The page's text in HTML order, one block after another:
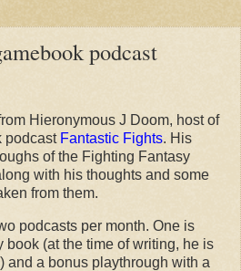
podcast
Hieronymous J Doom, host of
podcast Fantastic Fights. His
of the Fighting Fantasy
with his thoughts and some
from them.
podcasts per month. One is
(at the time of writing, he is
) and a bonus playthrough with a